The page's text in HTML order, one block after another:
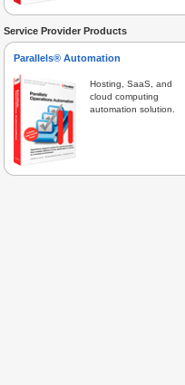
Service Provider Products
Parallels® Automation
Hosting, SaaS, and
cloud computing
automation solution.